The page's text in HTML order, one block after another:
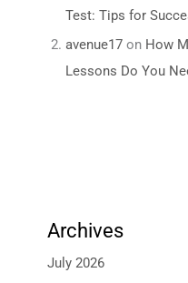
Test: Tips for
avenue17on How
Lessons Do You
Archives
July 2026